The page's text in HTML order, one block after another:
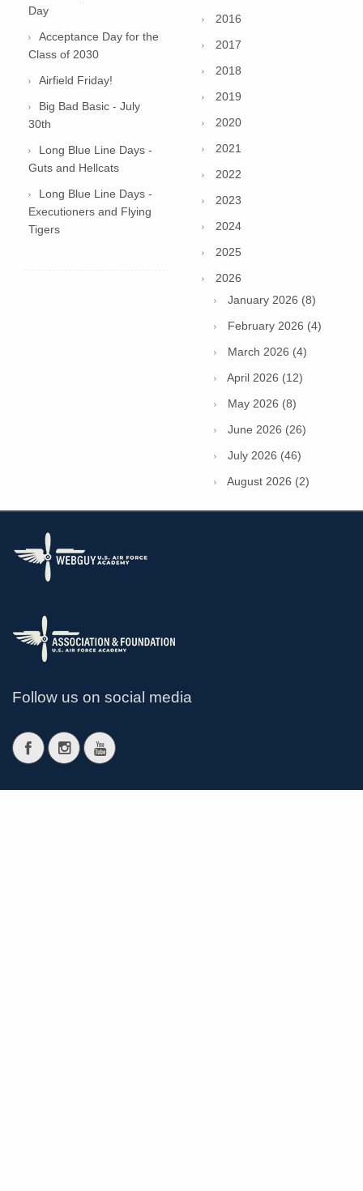
Day
Acceptance Day for the
Class of 2030
Airfield Friday!
Big Bad Basic - July
30th
Long Blue Line Days -
Guts and Hellcats
Long Blue Line Days -
Executioners and Flying
Tigers
2016
2017
2018
2019
2020
2021
2022
2023
2024
2025
2026
January 2026 (8)
February 2026 (4)
March 2026 (4)
April 2026 (12)
May 2026 (8)
June 2026 (26)
July 2026 (46)
August 2026 (2)
Follow us on social media